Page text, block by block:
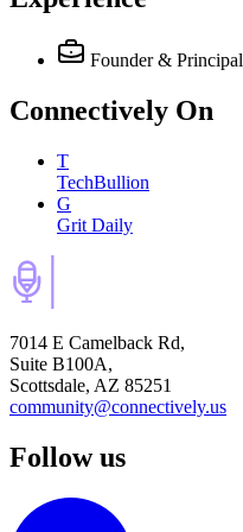
Founder & Principal
Connectively On
T
TechBullion
G
Grit Daily
7014 E Camelback Rd,
Suite B100A,
Scottsdale, AZ 85251
community@connectively.us
Follow us